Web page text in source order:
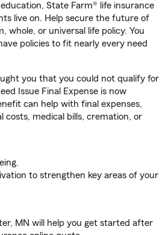
State Farm® life insurance
live on. Help secure the future of
whole, or universal life policy. You
policies to fit nearly every need
you that you could not qualify for
Issue Final Expense is now
can help with final expenses,
costs, medical bills, cremation, or
to strengthen key areas of your
MN will help you get started after